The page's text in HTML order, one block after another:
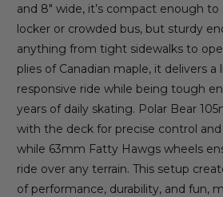
and 8″ wide, it’s compact enough to
locker or crowded bus, but sturdy
anything from tight sidewalks to
plies of Canadian maple, it delivers a
responsive ride while being tough
years of daily skating. Polar Bear
with the deck for precise control
while 63mm Fatty Hawgs wheels
ride over any terrain. This setup
of performance, durability, and fun,